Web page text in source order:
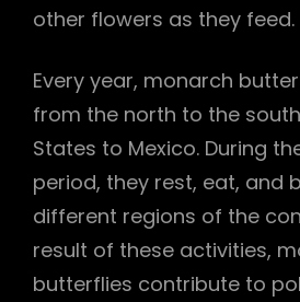
other flowers as they feed.
Every year, monarch
from the north to the
States to Mexico. During
period, they rest, eat, and
different regions of the
result of these activities,
butterflies contribute to